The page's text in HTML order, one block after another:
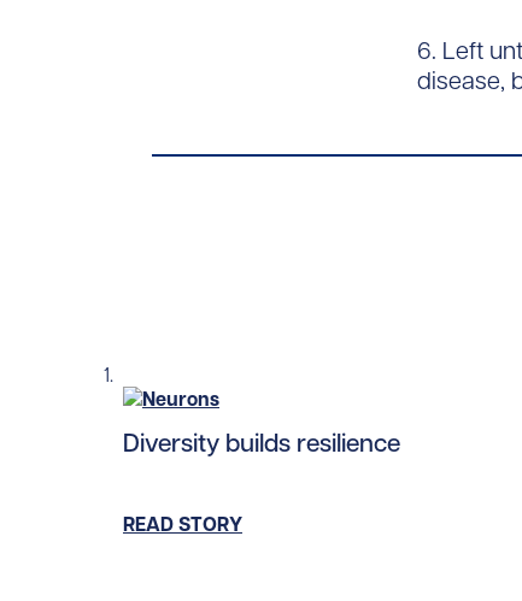
6. Left
disease,
Read story https://uhnfoundation.ca/wp-
Diversity builds resilience
READ STORY